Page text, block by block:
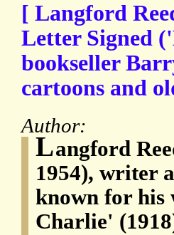
[ Langford
Letter Signed
bookseller
cartoons and
Author:
Langford
1954), writer
known for his
Charlie'